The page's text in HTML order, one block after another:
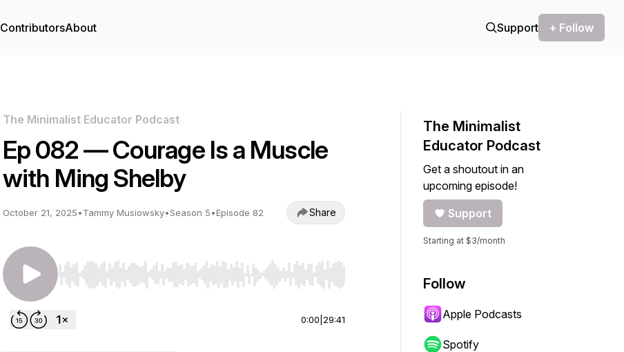
ContributorsAbout Support + Follow
The Minimalist Educator Podcast
Ep 082 — Courage Is a Muscle
with Ming Shelby
October 21, 2025•Tammy Musiowsky•Season 5•Episode 82 Share
Use Left/Right to seek, Home/End to jump to start or end. Hold shift to jump forward or backward.
0:00 29:41
The Minimalist
Educator Podcast
Get a shoutout in an
upcoming episode!
Support
Starting at $3/month
Follow
Apple Podcasts
Spotify